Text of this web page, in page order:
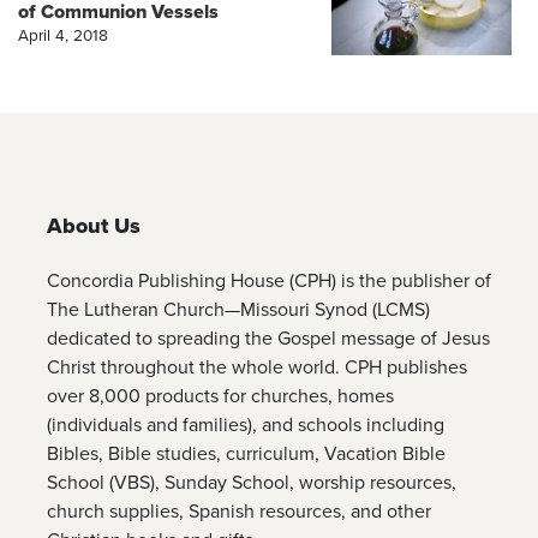
of Communion Vessels
April 4, 2018
About Us
Concordia Publishing House (CPH) is the publisher of
The Lutheran Church—Missouri Synod (LCMS)
dedicated to spreading the Gospel message of Jesus
Christ throughout the whole world. CPH publishes
over 8,000 products for churches, homes
(individuals and families), and schools including
Bibles, Bible studies, curriculum, Vacation Bible
School (VBS), Sunday School, worship resources,
church supplies, Spanish resources, and other